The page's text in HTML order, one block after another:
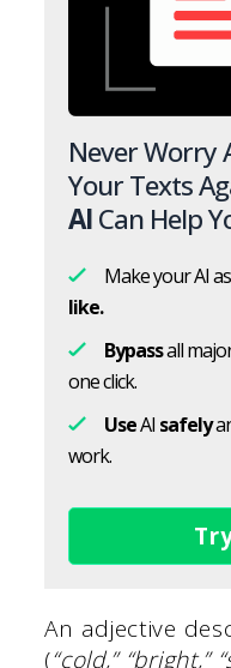
Never Worry
Your Texts
AICan Help
Make your AI
like.
Bypassall
one click.
UseAI safely
work.
An adjective
(“cold,” “bright,”